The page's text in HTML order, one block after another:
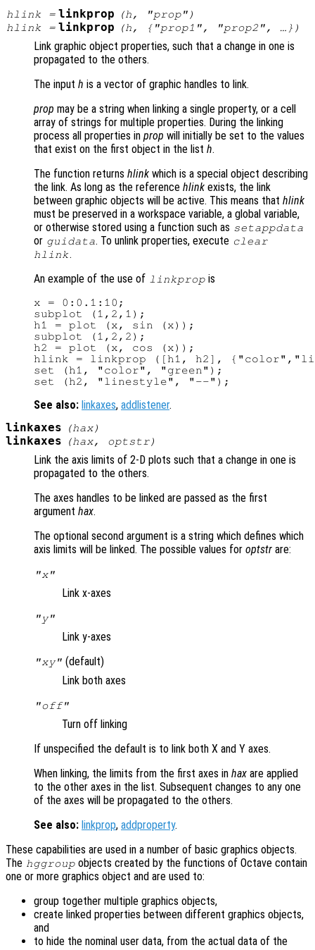
hlink= linkprop (h, "prop")
hlink= linkprop (h, {"prop1 ", "prop2", …})
Link graphic object properties, such that a change in one is
propagated to the others.
The input h is a vector of graphic handles to link.
prop may be a string when linking a single property, or a cell
array of strings for multiple properties. During the linking
process all properties in prop will initially be set to the values
that exist on the first object in the list h.
The function returns hlink which is a special object describing
the link. As long as the reference hlink exists, the link
between graphic objects will be active. This means that hlink
must be preserved in a workspace variable, a global variable,
or otherwise stored using a function such as setappdata
or guidata. To unlink properties, execute clear
hlink.
An example of the use of linkprop is
x = 0:0.1:10;
subplot (1,2,1);
h1 = plot (x, sin (x));
subplot (1,2,2);
h2 = plot (x, cos (x));
hlink = linkprop ([h1, h2],
set (h1, "color", "green");
See also: linkaxes, addlistener.
linkaxes (hax)
linkaxes (hax, optstr)
Link the axis limits of 2-D plots such that a change in one is
propagated to the others.
The axes handles to be linked are passed as the first
argument hax.
The optional second argument is a string which defines which
axis limits will be linked. The possible values for optstr are:
"x"
Link x-axes
"y"
Link y-axes
"xy" (default)
Link both axes
"off"
Turn off linking
If unspecified the default is to link both X and Y axes.
When linking, the limits from the first axes in hax are applied
to the other axes in the list. Subsequent changes to any one
of the axes will be propagated to the others.
See also: linkprop, addproperty.
These capabilities are used in a number of basic graphics objects.
The hggroup objects created by the functions of Octave contain
one or more graphics object and are used to:
group together multiple graphics objects,
create linked properties between different graphics objects,
and
to hide the nominal user data, from the actual data of the